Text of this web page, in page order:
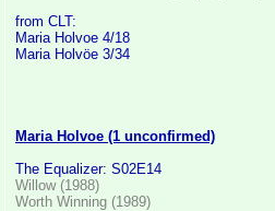
from CLT:
Maria Holvoe 4/18
Maria Holvöe 3/34
Maria Holvoe (1 unconfirmed)
The Equalizer: S02E14
Willow (1988)
Worth Winning (1989)